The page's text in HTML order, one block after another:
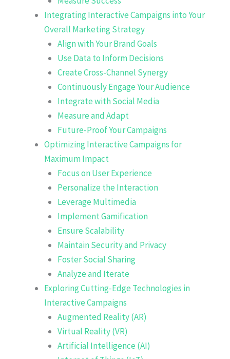
Integrating Interactive Campaigns into Your
Overall Marketing Strategy
Align with Your Brand Goals
Use Data to Inform Decisions
Create Cross-Channel Synergy
Continuously Engage Your Audience
Integrate with Social Media
Measure and Adapt
Future-Proof Your Campaigns
Optimizing Interactive Campaigns for
Maximum Impact
Focus on User Experience
Personalize the Interaction
Leverage Multimedia
Implement Gamification
Ensure Scalability
Maintain Security and Privacy
Foster Social Sharing
Analyze and Iterate
Exploring Cutting-Edge Technologies in
Interactive Campaigns
Augmented Reality (AR)
Virtual Reality (VR)
Artificial Intelligence (AI)